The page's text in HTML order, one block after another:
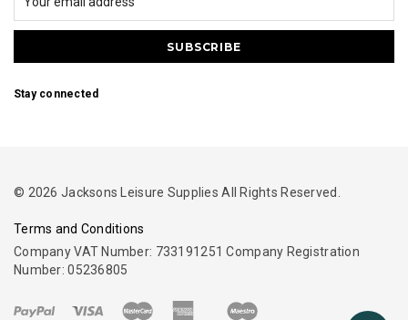
Stay connected
© 2026 Jacksons Leisure Supplies All Rights Reserved.
Terms and Conditions
Company VAT Number: 733191251 Company Registration
Number: 05236805